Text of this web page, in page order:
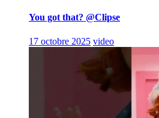
You got that? @Clipse
17 octobre 2025 video